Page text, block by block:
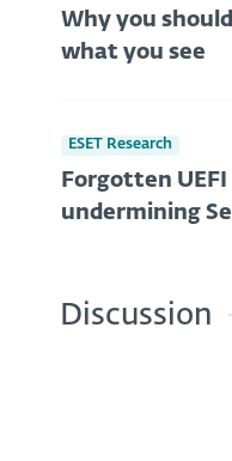
Why you
what you see
ESET Research
Forgotten UEFI
undermining
Discussion